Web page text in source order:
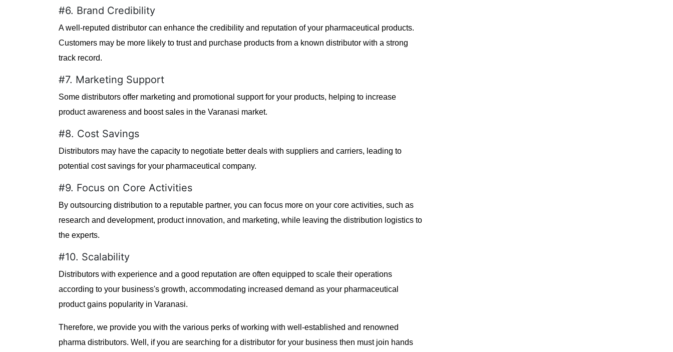
#6. Brand Credibility
A well-reputed distributor can enhance the credibility and reputation of your pharmaceutical products.
Customers may be more likely to trust and purchase products from a known distributor with a strong
track record.
#7. Marketing Support
Some distributors offer marketing and promotional support for your products, helping to increase
product awareness and boost sales in the Varanasi market.
#8. Cost Savings
Distributors may have the capacity to negotiate better deals with suppliers and carriers, leading to
potential cost savings for your pharmaceutical company.
#9. Focus on Core Activities
By outsourcing distribution to a reputable partner, you can focus more on your core activities, such as
research and development, product innovation, and marketing, while leaving the distribution logistics to
the experts.
#10. Scalability
Distributors with experience and a good reputation are often equipped to scale their operations
according to your business's growth, accommodating increased demand as your pharmaceutical
product gains popularity in Varanasi.
Therefore, we provide you with the various perks of working with well-established and renowned
pharma distributors. Well, if you are searching for a distributor for your business then must join hands